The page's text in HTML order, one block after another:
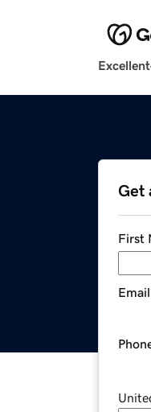
Excellent
Get
First
Email